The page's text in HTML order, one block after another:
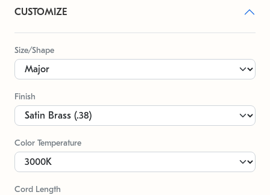
CUSTOMIZE
Size/Shape
Finish
Color Temperature
Cord Length